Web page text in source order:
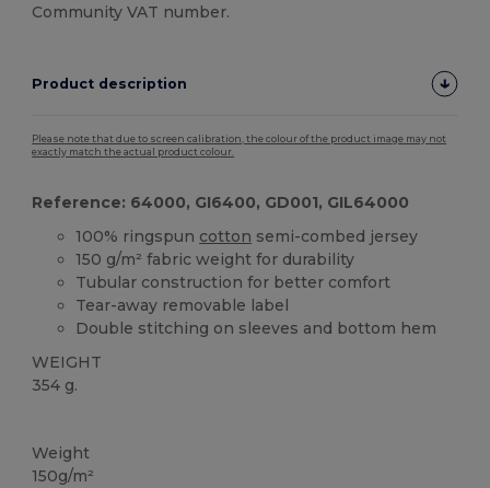
Community VAT number.
Product description
Please note that due to screen calibration, the colour of the product image may not
exactly match the actual product colour.
Reference: 64000, GI6400, GD001, GIL64000
100% ringspun cotton semi-combed jersey
150 g/m² fabric weight for durability
Tubular construction for better comfort
Tear-away removable label
Double stitching on sleeves and bottom hem
WEIGHT
354 g.
Weight
150g/m²